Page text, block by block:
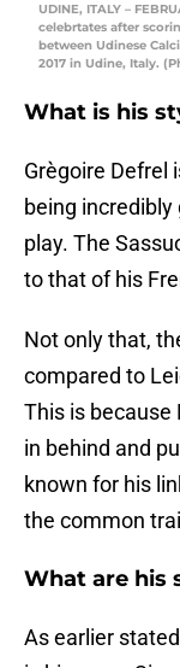
UDINE, ITALY –
celebrtates after
between Udinese
2017 in Udine, Italy.
What is his
Grègoire Defrel
being
play. The
to that of his
Not only that,
compared to
This is because
in behind and
known for his
the common
What are his
As earlier